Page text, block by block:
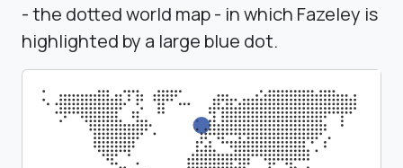
- the dotted world map - in which Fazeley is
highlighted by a large blue dot.